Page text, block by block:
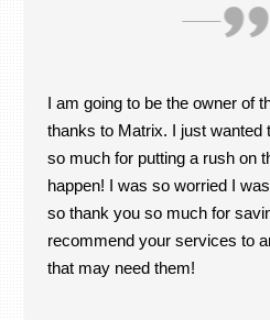
I am going to be the owner of
thanks to Matrix. I just wanted
so much for putting a rush on
happen! I was so worried I
so thank you so much for
recommend your services to
that may need them!